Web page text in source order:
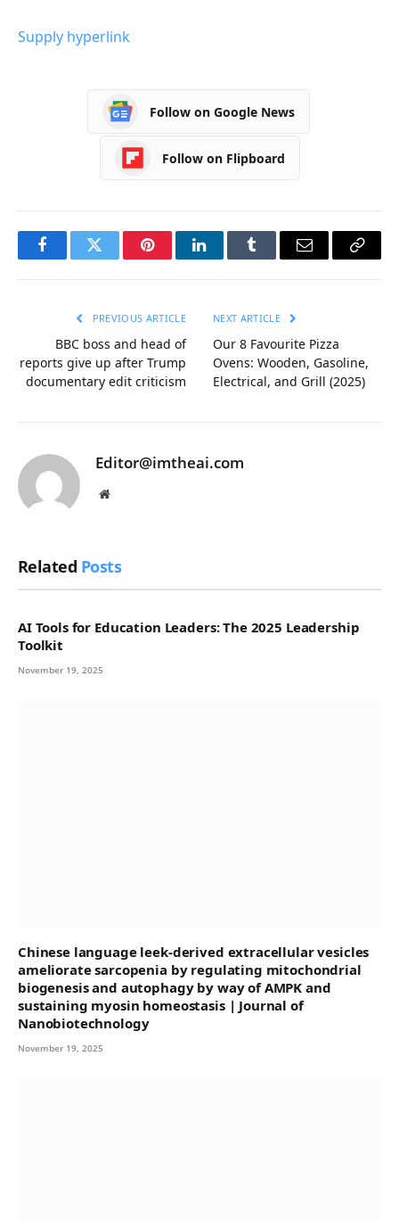
Supply hyperlink
Follow on Google News
Follow on Flipboard
FacebookTwitter PinterestLinkedInTumblr Email
Copy
PREVIOUS ARTICLE
BBC boss and head of
reports give up after Trump
documentary edit criticism
NEXT ARTICLE
Our 8 Favourite Pizza
Ovens: Wooden, Gasoline,
Electrical, and Grill (2025)
Editor@imtheai.com
Website
Related Posts
AI Tools for Education Leaders: The 2025 Leadership
Toolkit
November 19, 2025
Chinese language leek-derived extracellular vesicles
ameliorate sarcopenia by regulating mitochondrial
biogenesis and autophagy by way of AMPK and
sustaining myosin homeostasis | Journal of
Nanobiotechnology
November 19, 2025